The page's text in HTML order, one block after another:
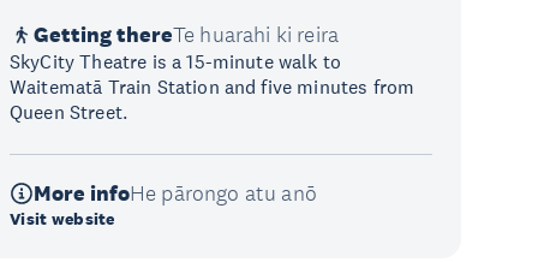
Getting thereTe huarahi ki reira
SkyCity Theatre is a 15-minute walk to
Waitematā Train Station and five minutes from
Queen Street.
More infoHe pārongo atu anō
Visit website